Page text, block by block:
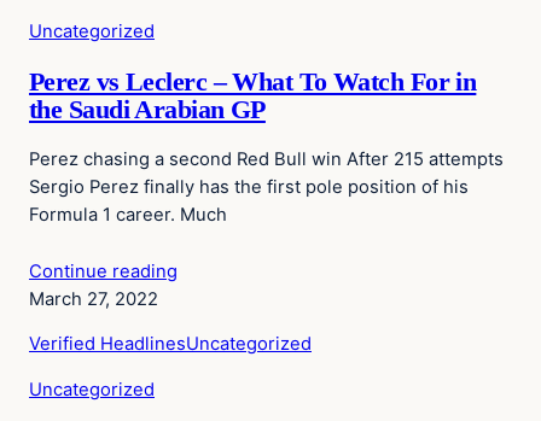
Uncategorized
Perez vs Leclerc – What To Watch For in
the Saudi Arabian GP
Perez chasing a second Red Bull win After 215 attempts
Sergio Perez finally has the first pole position of his
Formula 1 career. Much
Continue reading
March 27, 2022
Verified HeadlinesUncategorized
Uncategorized